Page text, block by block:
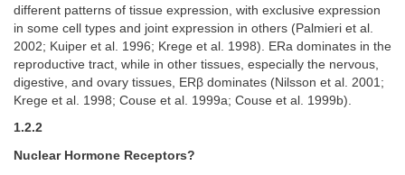
different patterns of tissue expression, with exclusive expression
in some cell types and joint expression in others (Palmieri et al.
2002; Kuiper et al. 1996; Krege et al. 1998). ERa dominates in the
reproductive tract, while in other tissues, especially the nervous,
digestive, and ovary tissues, ERβ dominates (Nilsson et al. 2001;
Krege et al. 1998; Couse et al. 1999a; Couse et al. 1999b).
1.2.2
Nuclear Hormone Receptors?